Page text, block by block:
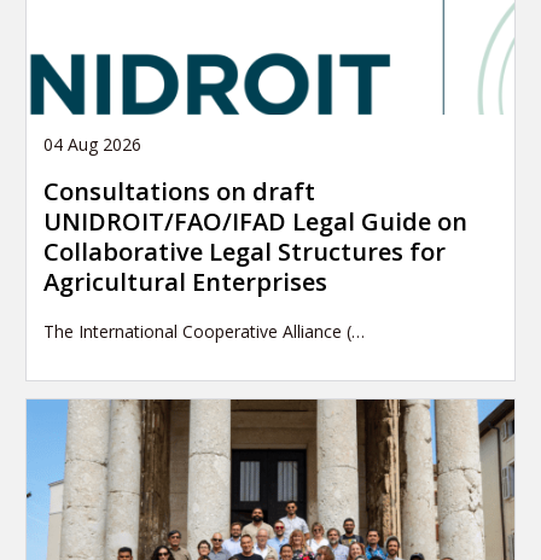
04 Aug 2026
Consultations on draft
UNIDROIT/FAO/IFAD Legal Guide on
Collaborative Legal Structures for
Agricultural Enterprises
The International Cooperative Alliance (…